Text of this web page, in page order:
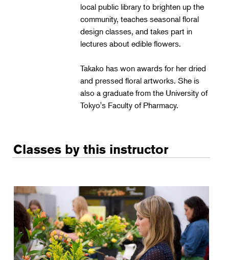
local public library to brighten up the
community, teaches seasonal floral
design classes, and takes part in
lectures about edible flowers.
Takako has won awards for her dried
and pressed floral artworks. She is
also a graduate from the University of
Tokyo's Faculty of Pharmacy.
Classes by this instructor